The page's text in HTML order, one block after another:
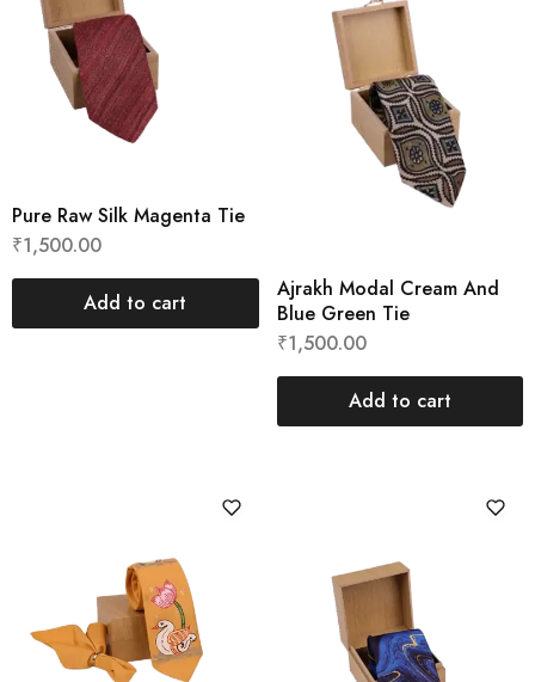
Pure Raw Silk Magenta Tie
₹1,500.00
Add to cart
Ajrakh Modal Cream And
Blue Green Tie
₹1,500.00
Add to cart